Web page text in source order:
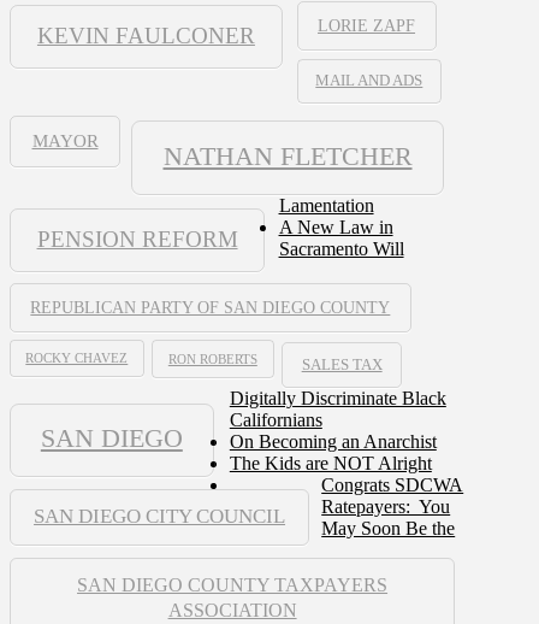
KEVIN FAULCONER LORIE ZAPF
MAIL AND ADS
MAYOR
NATHAN FLETCHER
PENSION REFORM
REPUBLICAN PARTY OF SAN DIEGO COUNTY
ROCKY CHAVEZ RON ROBERTS SALES TAX
SAN DIEGO
SAN DIEGO CITY COUNCIL
SAN DIEGO COUNTY TAXPAYERS
ASSOCIATION
Lamentation
A New Law in
Sacramento Will
Digitally Discriminate Black
Californians
On Becoming an Anarchist
The Kids are NOT Alright
Congrats SDCWA
Ratepayers: You
May Soon Be the